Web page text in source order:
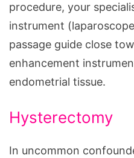
procedure, your
instrument
passage guide close
enhancement
endometrial tissue.
Hysterectomy
In uncommon